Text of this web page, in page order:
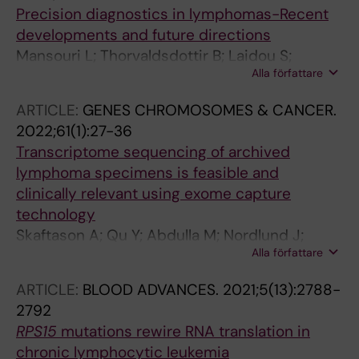
Tazon-Vega B; Baran-Marszak F; Oscier D;
N'Guyen-Khac F; Zenz T; Terol MJ; Cuneo A;
Hernandez-Sanchez M; Pospisilova S; Mills K;
Gaidano G; Niemann CU; Campo E; Strefford
Lenze A; Cao X; Osterholm C; Wahnschaffe L;
Herling C; Scheinost S; Ganzinger M; Mansouri
L; Kriegsmann K; Kriegsmann M; Anders S;
R; Gattei V; Dreger P; Woyach J; Herling M;
Muller-Tidow C; Rosenquist R; Stilgenbauer S;
Zenz T; Huber W; Tausch E; Lehtioe J; Dietrich
S
Precision diagnostics in lymphomas-Recent
developments and future directions
Mansouri L; Thorvaldsdottir B; Laidou S;
Alla författare
ARTICLE: GENES CHROMOSOMES & CANCER.
2022;61(1):27-36
Transcriptome sequencing of archived
lymphoma specimens is feasible and
clinically relevant using exome capture
technology
Skaftason A; Qu Y; Abdulla M; Nordlund J;
Berglund M; Ednersson SB; Andersson P-O;
Enblad G; Amini R-M; Rosenquist R; Mansouri
L
Alla författare
ARTICLE: BLOOD ADVANCES. 2021;5(13):2788-
2792
RPS15 mutations rewire RNA translation in
chronic lymphocytic leukemia